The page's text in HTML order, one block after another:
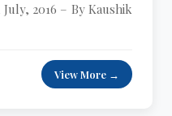
2016 – By Kaushik
View More →